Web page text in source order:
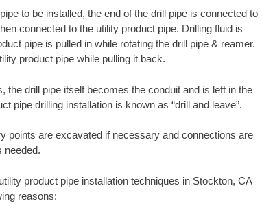
to be installed, the end of the drill pipe is connected to
connected to the utility product pipe. Drilling fluid is
pipe is pulled in while rotating the drill pipe & reamer.
product pipe while pulling it back.
drill pipe itself becomes the conduit and is left in the
pipe drilling installation is known as “drill and leave”.
points are excavated if necessary and connections are
needed.
product pipe installation techniques in Stockton, CA
reasons: